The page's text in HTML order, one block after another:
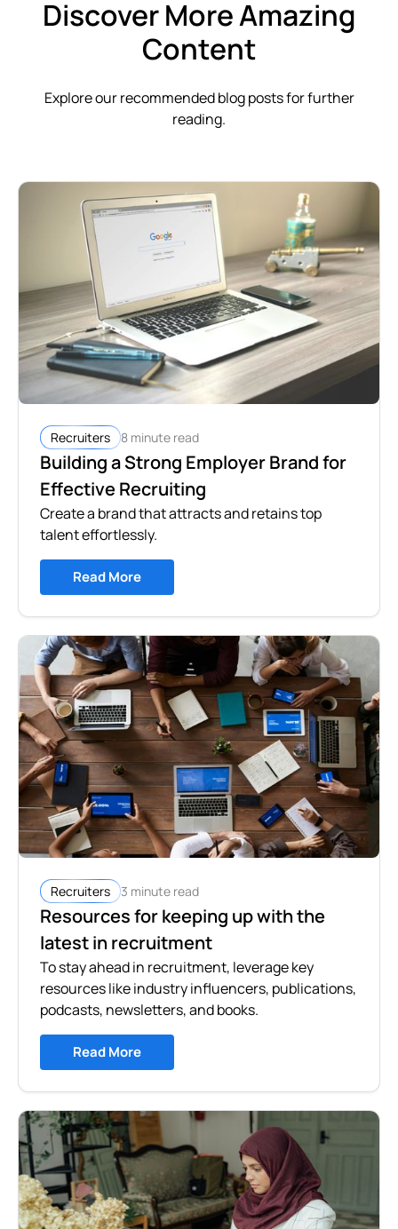
Discover More Amazing
Content
Explore our recommended blog posts for further
reading.
Recruiters 8 minute read
Building a Strong Employer Brand for
Effective Recruiting
Create a brand that attracts and retains top
talent effortlessly.
Read More
Recruiters 3 minute read
Resources for keeping up with the
latest in recruitment
To stay ahead in recruitment, leverage key
resources like industry influencers, publications,
podcasts, newsletters, and books.
Read More